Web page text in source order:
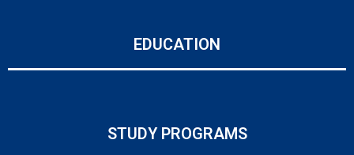
EDUCATION
STUDY PROGRAMS